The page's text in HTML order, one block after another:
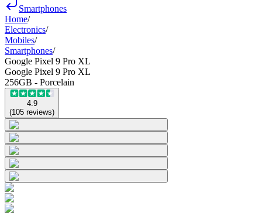
Smartphones
Home/
Electronics/
Mobiles/
Smartphones/
Google Pixel 9 Pro XL
Google Pixel 9 Pro XL
256GB - Porcelain
4.9
(105 reviews)